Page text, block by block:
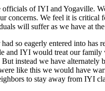
of IYI and Yogaville.
concerns. We feel it is critical
will suffer as we have at
so eagerly entered into has
and IYI would treat our
instead we have
like this we would have
to stay away from IYI